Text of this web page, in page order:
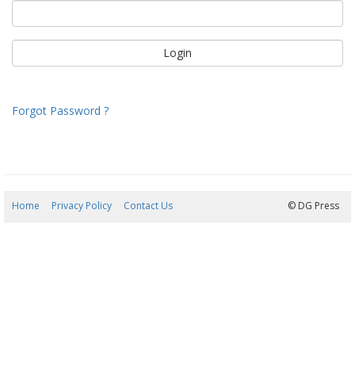
Forgot Password ?
Home Privacy Policy Contact Us © DG Press